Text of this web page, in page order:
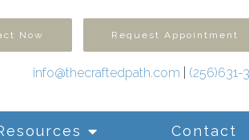
Contact
Now Request Appointment
info@thecraftedpath.com (256)631-